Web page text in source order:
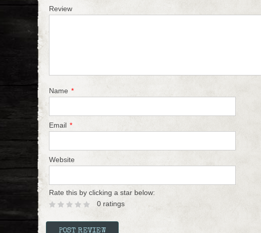
Review
Name *
Email *
Website
Rate this by clicking a star below:
0 ratings